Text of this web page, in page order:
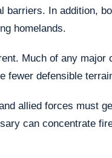
barriers. In addition,
homelands.
Much of any major
fewer defensible
allied forces must
can concentrate